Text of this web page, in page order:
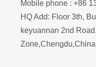
witnessed a
professionals
2023-09-26
Mobile phone : +86
HQ Add: Floor 3th,
keyuannan 2nd
Zone,Chengdu,China